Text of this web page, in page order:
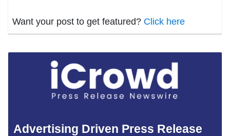
Want your post to get featured? Click here
Advertising Driven Press Release